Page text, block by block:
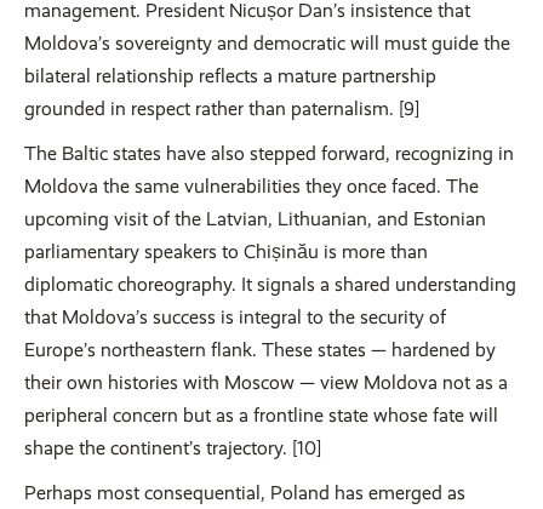
management. President Nicușor Dan’s insistence that
Moldova’s sovereignty and democratic will must guide the
bilateral relationship reflects a mature partnership
grounded in respect rather than paternalism. [9]
The Baltic states have also stepped forward, recognizing in
Moldova the same vulnerabilities they once faced. The
upcoming visit of the Latvian, Lithuanian, and Estonian
parliamentary speakers to Chișinău is more than
diplomatic choreography. It signals a shared understanding
that Moldova’s success is integral to the security of
Europe’s northeastern flank. These states — hardened by
their own histories with Moscow — view Moldova not as a
peripheral concern but as a frontline state whose fate will
shape the continent’s trajectory. [10]
Perhaps most consequential, Poland has emerged as